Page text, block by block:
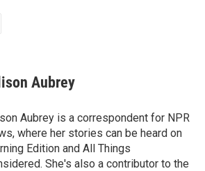
Aubrey
Aubrey is a correspondent for NPR
where her stories can be heard on
Edition and All Things
She's also a contributor to the